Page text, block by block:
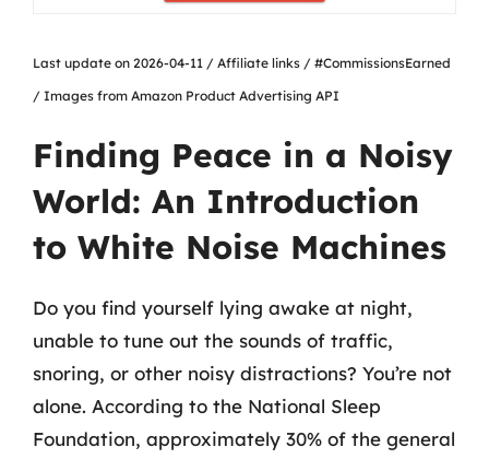
Last update on 2026-04-11 / Affiliate links / #CommissionsEarned
/ Images from Amazon Product Advertising API
Finding Peace in a Noisy
World: An Introduction
to White Noise Machines
Do you find yourself lying awake at night,
unable to tune out the sounds of traffic,
snoring, or other noisy distractions? You’re not
alone. According to the National Sleep
Foundation, approximately 30% of the general